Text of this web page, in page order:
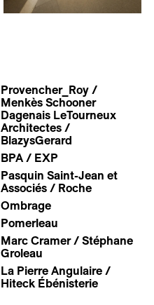
Provencher_Roy /
Menkès Schooner
Dagenais LeTourneux
Architectes /
BlazysGerard
BPA / EXP
Pasquin Saint-Jean et
Associés / Roche
Ombrage
Pomerleau
Marc Cramer / Stéphane
Groleau
La Pierre Angulaire /
Hiteck Ébénisterie